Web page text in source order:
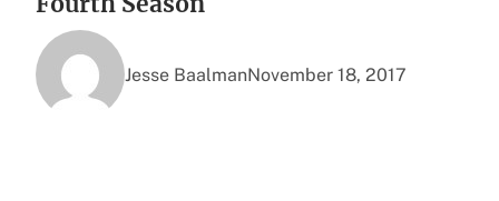
Jesse BaalmanNovember 18, 2017